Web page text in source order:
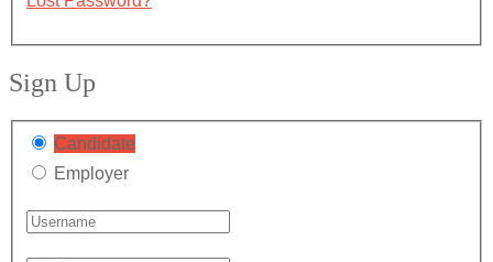
Sign Up
Candidate
Employer